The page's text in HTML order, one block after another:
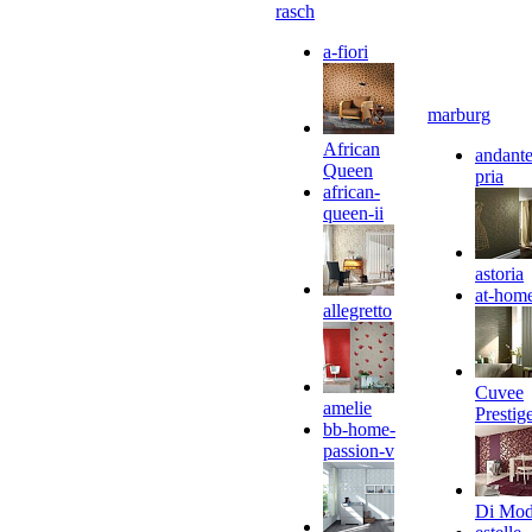
rasch
a-fiori
African
Queen
african-
queen-ii
allegretto
amelie
bb-home-
passion-v
marburg
pria
astoria
at-
Cuvee
Di